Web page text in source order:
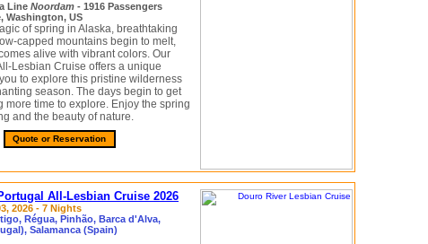
Line Noordam - 1916 Passengers
Washington, US
of spring in Alaska, breathtaking
capped mountains begin to melt,
alive with vibrant colors. Our
Lesbian Cruise offers a unique
to explore this pristine wilderness
season. The days begin to get
more time to explore. Enjoy the spring
and the beauty of nature.
Quote or Reservation
All-Lesbian Cruise 2026
2026 - 7 Nights
Régua, Pinhão, Barca d'Alva,
Salamanca (Spain)